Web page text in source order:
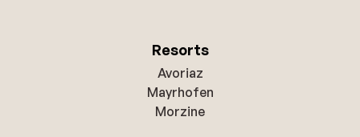
Resorts
Avoriaz
Mayrhofen
Morzine